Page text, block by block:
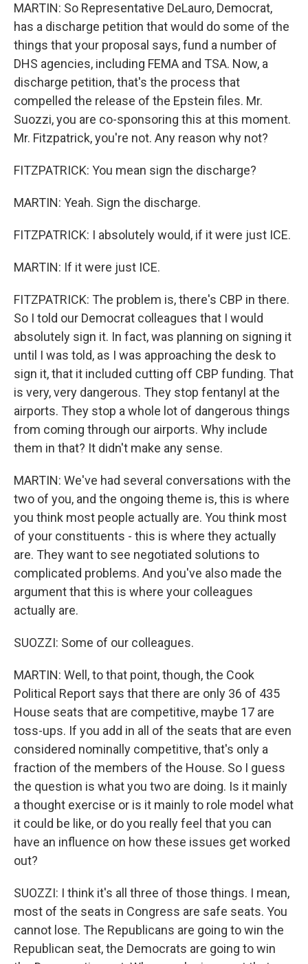
MARTIN: So Representative DeLauro, Democrat,
has a discharge petition that would do some of the
things that your proposal says, fund a number of
DHS agencies, including FEMA and TSA. Now, a
discharge petition, that's the process that
compelled the release of the Epstein files. Mr.
Suozzi, you are co-sponsoring this at this moment.
Mr. Fitzpatrick, you're not. Any reason why not?
FITZPATRICK: You mean sign the discharge?
MARTIN: Yeah. Sign the discharge.
FITZPATRICK: I absolutely would, if it were just ICE.
MARTIN: If it were just ICE.
FITZPATRICK: The problem is, there's CBP in there.
So I told our Democrat colleagues that I would
absolutely sign it. In fact, was planning on signing it
until I was told, as I was approaching the desk to
sign it, that it included cutting off CBP funding. That
is very, very dangerous. They stop fentanyl at the
airports. They stop a whole lot of dangerous things
from coming through our airports. Why include
them in that? It didn't make any sense.
MARTIN: We've had several conversations with the
two of you, and the ongoing theme is, this is where
you think most people actually are. You think most
of your constituents - this is where they actually
are. They want to see negotiated solutions to
complicated problems. And you've also made the
argument that this is where your colleagues
actually are.
SUOZZI: Some of our colleagues.
MARTIN: Well, to that point, though, the Cook
Political Report says that there are only 36 of 435
House seats that are competitive, maybe 17 are
toss-ups. If you add in all of the seats that are even
considered nominally competitive, that's only a
fraction of the members of the House. So I guess
the question is what you two are doing. Is it mainly
a thought exercise or is it mainly to role model what
it could be like, or do you really feel that you can
have an influence on how these issues get worked
out?
SUOZZI: I think it's all three of those things. I mean,
most of the seats in Congress are safe seats. You
cannot lose. The Republicans are going to win the
Republican seat, the Democrats are going to win